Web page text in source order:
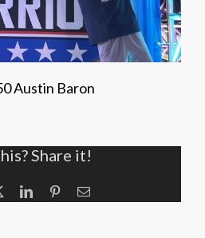
Austin Baron
Share it!
LinkedInPinterestEmail